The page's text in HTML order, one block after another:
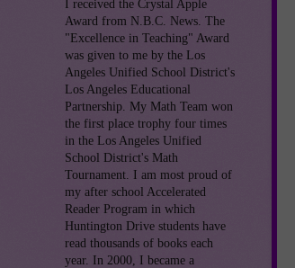
I received the Crystal Apple
Award from N.B.C. News. The
"Excellence in Teaching" Award
was given to me by the Los
Angeles Unified School District's
Los Angeles Educational
Partnership. My Math Team won
the first place trophy four times
in the Los Angeles Unified
School District's Math
Tournament. I am most proud of
my after school Accelerated
Reader Program in which
Huntington Drive students have
read thousands of books each
year. In 2000, I became a